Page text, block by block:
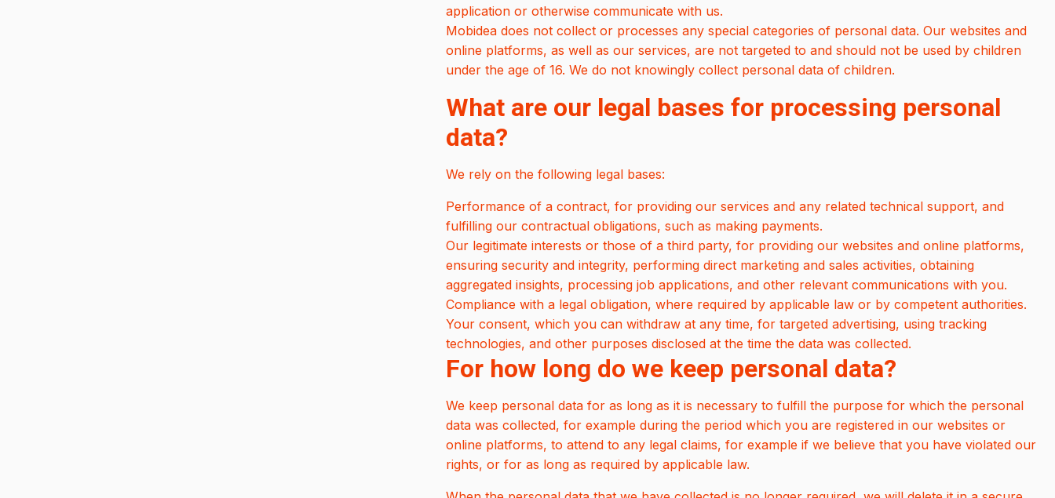
application or otherwise communicate with us.
Mobidea does not collect or processes any special categories of personal data. Our websites and
online platforms, as well as our services, are not targeted to and should not be used by children
under the age of 16. We do not knowingly collect personal data of children.
What are our legal bases for processing personal
data?
We rely on the following legal bases:
Performance of a contract, for providing our services and any related technical support, and
fulfilling our contractual obligations, such as making payments.
Our legitimate interests or those of a third party, for providing our websites and online platforms,
ensuring security and integrity, performing direct marketing and sales activities, obtaining
aggregated insights, processing job applications, and other relevant communications with you.
Compliance with a legal obligation, where required by applicable law or by competent authorities.
Your consent, which you can withdraw at any time, for targeted advertising, using tracking
technologies, and other purposes disclosed at the time the data was collected.
For how long do we keep personal data?
We keep personal data for as long as it is necessary to fulfill the purpose for which the personal
data was collected, for example during the period which you are registered in our websites or
online platforms, to attend to any legal claims, for example if we believe that you have violated our
rights, or for as long as required by applicable law.